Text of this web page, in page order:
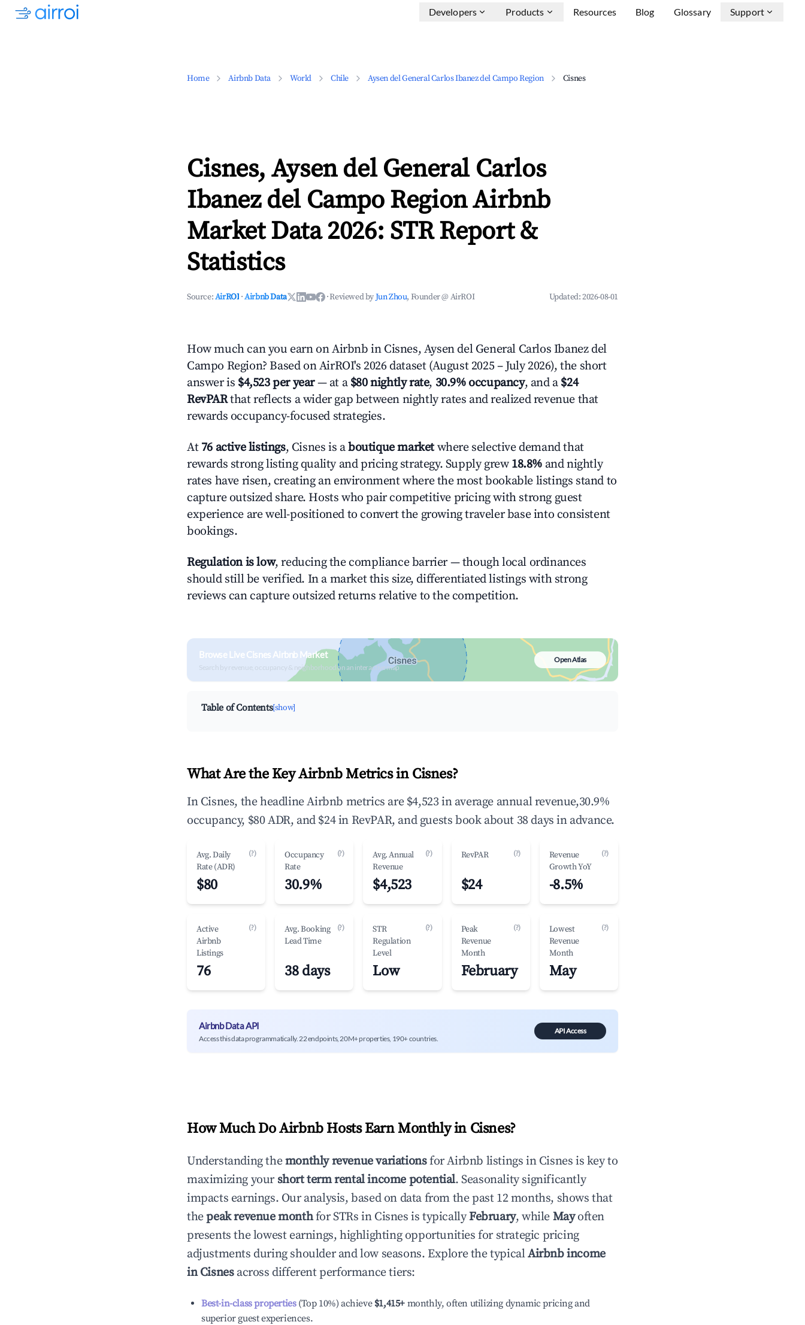
Developers Products Resources Blog Glossary Support
Home Airbnb Data World Chile Aysen del General Carlos Ibanez del Campo Region Cisnes
Cisnes, Aysen del General Carlos
Ibanez del Campo Region Airbnb
Market Data 2026: STR Report &
Statistics
Source:AirROI ·Airbnb Data ·Reviewed byJun Zhou, Founder @ AirROI Updated:2026-08-01
How much can you earn on Airbnb in Cisnes, Aysen del General Carlos Ibanez del
Campo Region? Based on AirROI's 2026 dataset (August 2025 – July 2026), the short
answer is $4,523 per year— at a $80 nightly rate, 30.9% occupancy, and a $24
RevPARthat reflects a wider gap between nightly rates and realized revenue that
rewards occupancy-focused strategies.
At 76 active listings, Cisnes is aboutique marketwhere selective demand that
rewards strong listing quality and pricing strategy. Supply grew 18.8% and nightly
rates have risen, creating an environment where the most bookable listings stand to
capture outsized share. Hosts who pair competitive pricing with strong guest
experience are well-positioned to convert the growing traveler base into consistent
bookings.
Regulation is low, reducing the compliance barrier — though local ordinances
should still be verified. In a market this size, differentiated listings with strong
reviews can capture outsized returns relative to the competition.
Browse Live Cisnes Airbnb Market
Search by revenue, occupancy & neighborhood on an interactive map
Open Atlas
Table of Contents[show]
What Are the Key Airbnb Metrics in Cisnes?
In Cisnes, the headline Airbnb metrics are $4,523 in average annual revenue,30.9%
occupancy, $80 ADR, and $24 in RevPAR, and guests book about 38 days in advance.
Avg. Daily
Rate (ADR)
(?)
$80
Occupancy
Rate
(?)
30.9%
Avg. Annual
Revenue
(?)
$4,523
RevPAR (?)
$24
Revenue
Growth YoY
(?)
-8.5%
Active
Airbnb
Listings
(?)
76
Avg. Booking
Lead Time
(?)
38 days
STR
Regulation
Level
(?)
Low
Peak
Revenue
Month
(?)
February
Lowest
Revenue
Month
(?)
May
Airbnb Data API
Access this data programmatically. 22 endpoints, 20M+ properties, 190+ countries.
API Access
How Much Do Airbnb Hosts Earn Monthly in Cisnes?
Understanding themonthly revenue variationsfor Airbnb listings in Cisnes is key to
maximizing your short term rental income potential. Seasonality significantly
impacts earnings. Our analysis, based on data from the past 12 months, shows that
thepeak revenue monthfor STRs in Cisnes is typicallyFebruary, while Mayoften
presents the lowest earnings, highlighting opportunities for strategic pricing
adjustments during shoulder and low seasons. Explore the typicalAirbnb income
inCisnesacross different performance tiers:
Best-in-class properties(Top 10%) achieve $1,415+ monthly, often utilizing dynamic pricing and
superior guest experiences.